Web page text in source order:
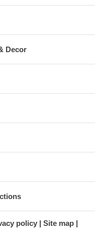
Decor
policy
Site map